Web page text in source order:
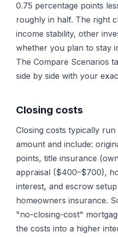
0.75 percentage points
roughly in half. The right
income stability, other
whether you plan to stay
The Compare Scenarios
side by side with your
Closing costs
Closing costs typically
amount and include:
points, title insurance
appraisal ($400–$700),
interest, and escrow
homeowners insurance.
"no-closing-cost"
the costs into a higher